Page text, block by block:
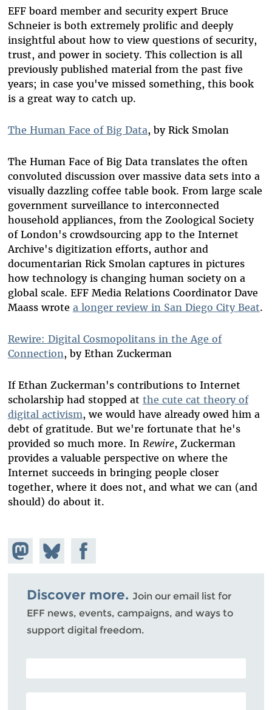
EFF board member and security expert Bruce
Schneier is both extremely prolific and deeply
insightful about how to view questions of security,
trust, and power in society. This collection is all
previously published material from the past five
years; in case you've missed something, this book
is a great way to catch up.
The Human Face of Big Data, by Rick Smolan
The Human Face of Big Data translates the often
convoluted discussion over massive data sets into a
visually dazzling coffee table book. From large scale
government surveillance to interconnected
household appliances, from the Zoological Society
of London's crowdsourcing app to the Internet
Archive's digitization efforts, author and
documentarian Rick Smolan captures in pictures
how technology is changing human society on a
global scale. EFF Media Relations Coordinator Dave
Maass wrote a longer review in San Diego City Beat.
Rewire: Digital Cosmopolitans in the Age of
Connection, by Ethan Zuckerman
If Ethan Zuckerman's contributions to Internet
scholarship had stopped at the cute cat theory of
digital activism, we would have already owed him a
debt of gratitude. But we're fortunate that he's
provided so much more. In Rewire, Zuckerman
provides a valuable perspective on where the
Internet succeeds in bringing people closer
together, where it does not, and what we can (and
should) do about it.
Share on
Mastodon
Share
on
Bluesky
Share on
Facebook
Discover more. Join our email list for
EFF news, events, campaigns, and ways to
support digital freedom.
POSTAL CODE (OPTIONAL)
EMAIL ADDRESS